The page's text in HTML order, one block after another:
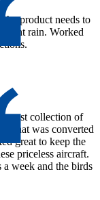
the product needs to
rain. Worked
collection of
that was converted
great to keep the
priceless aircraft.
week and the birds